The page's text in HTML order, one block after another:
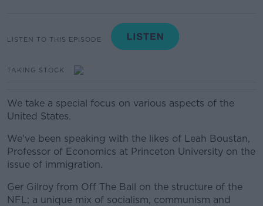
LISTEN TO THIS EPISODE
TAKING STOCK
We take a special focus on various aspects of the
United States.
We've been speaking with the likes of Leah Boustan,
Professor of Economics at Princeton University on the
issue of immigration.
Ger Gilroy from Off The Ball on the structure of the
NFL; a unique mix of socialism, communism and